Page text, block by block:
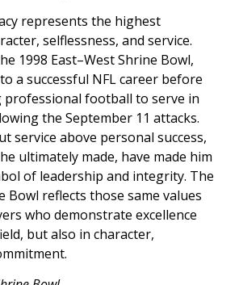
represents the highest
selflessness, and service.
1998 East–West Shrine Bowl,
a successful NFL career before
professional football to serve in
the September 11 attacks.
service above personal success,
ultimately made, have made him
of leadership and integrity. The
Bowl reflects those same values
who demonstrate excellence
but also in character,